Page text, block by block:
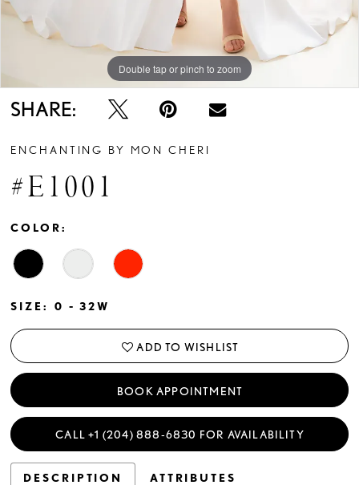
Double tap or pinch to zoom
Double tap or pinch to zoom
Double tap or pinch to zoom
SHARE:
ENCHANTING BY MON CHERI
#E1001
COLOR:
SIZE: 0 - 32W
ADD TO WISHLIST
BOOK APPOINTMENT
CALL +1 (204) 888‑6830 FOR AVAILABILITY
DESCRIPTION ATTRIBUTES